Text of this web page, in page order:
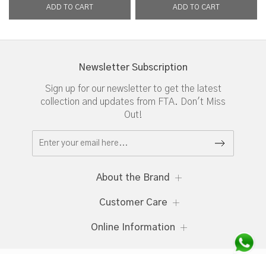
Newsletter Subscription
Sign up for our newsletter to get the latest
collection and updates from FTA. Don't Miss
Out!
About the Brand
Customer Care
Online Information